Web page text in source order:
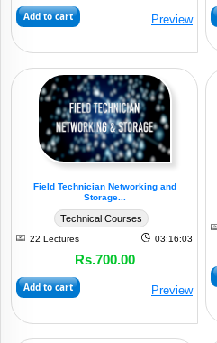
Add to cart Preview
Field Technician Networking and
Storage...
Technical Courses
22 Lectures 03:16:03
Rs.700.00
Add to cart Preview